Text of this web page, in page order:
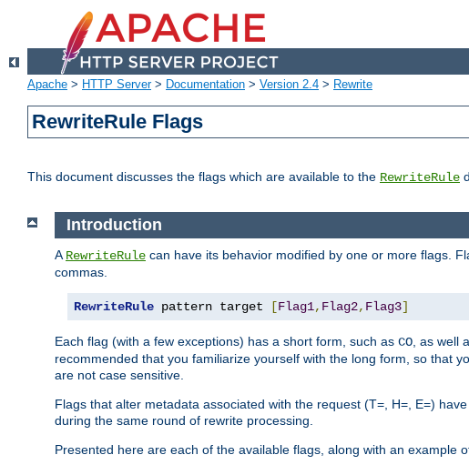
Apache > HTTP Server> Documentation > Version 2.4 > Rewrite
RewriteRule Flags
This document discusses the flags which are available to the RewriteRule
Introduction
A RewriteRule can have its behavior modified by one or more flags.
commas.
RewriteRule pattern target [Flag1, Flag2, Flag3]
Each flag (with a few exceptions) has a short form, such as CO , as well
recommended that you familiarize yourself with the long form, so that
are not case sensitive.
Flags that alter metadata associated with the request (T=, H=, E=)
during the same round of rewrite processing.
Presented here are each of the available flags, along with an example